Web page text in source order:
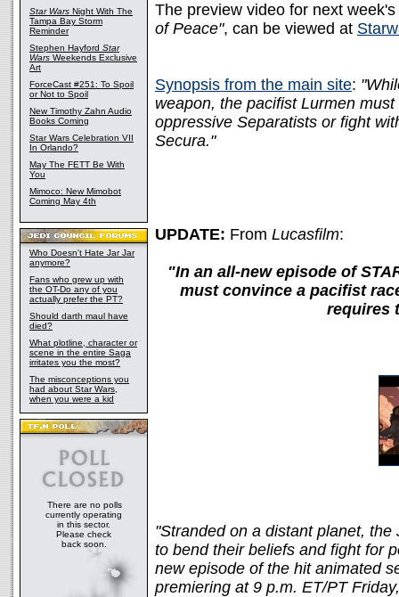
Star Wars Night With The
Tampa Bay Storm
Reminder
Stephen Hayford Star
Wars Weekends Exclusive
Art
ForceCast #251: To Spoil
or Not to Spoil
New Timothy Zahn Audio
Books Coming
Star Wars Celebration VII
In Orlando?
May The FETT Be With
You
Mimoco: New Mimobot
Coming May 4th
Who Doesn't Hate Jar Jar
anymore?
Fans who grew up with
the OT-Do any of you
actually prefer the PT?
Should darth maul have
died?
What plotline, character or
scene in the entire Saga
irritates you the most?
The misconceptions you
had about Star Wars,
when you were a kid
There are no polls
currently operating
in this sector.
Please check
back soon.
The preview video for next
of Peace", can be viewed at
Synopsis from the main site:
weapon, the pacifist Lurmen
oppressive Separatists or fight
Secura."
UPDATE: From Lucasfilm:
"In an all-new episode of
must convince a pacifist
requires
"Stranded on a distant planet,
to bend their beliefs and fight for
new episode of the hit animated
premiering at 9 p.m. ET/PT